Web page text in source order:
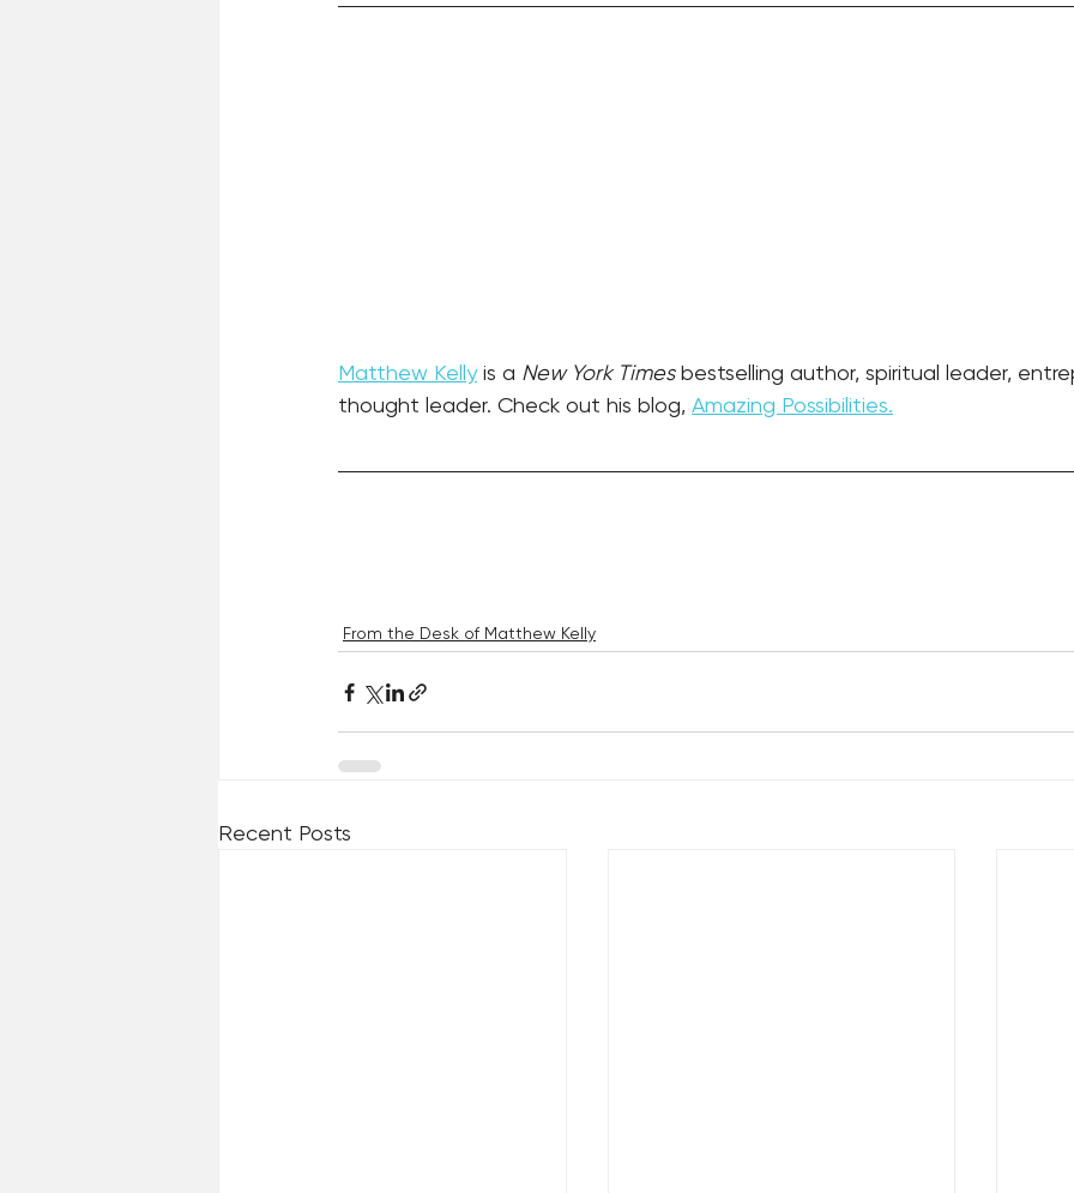
Matthew Kelly is a New York Times bestselling author, spiritual leader,
thought leader. Check out his blog, Amazing Possibilities.
From the Desk of Matthew Kelly
Recent Posts